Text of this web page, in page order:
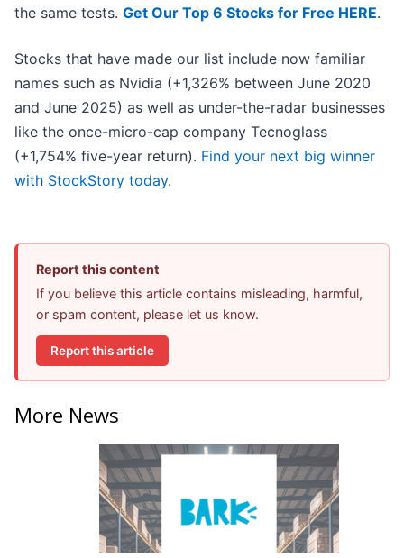
the same tests. Get Our Top 6 Stocks for Free HERE.
Stocks that have made our list include now familiar
names such as Nvidia (+1,326% between June 2020
and June 2025) as well as under-the-radar businesses
like the once-micro-cap company Tecnoglass
(+1,754% five-year return). Find your next big winner
with StockStory today.
Report this content
If you believe this article contains misleading, harmful,
or spam content, please let us know.
Report this article
More News